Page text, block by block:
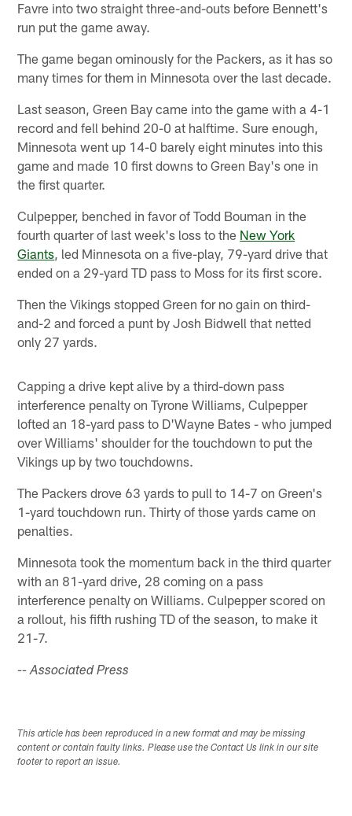
Favre into two straight three-and-outs before Bennett's
run put the game away.
The game began ominously for the Packers, as it has so
many times for them in Minnesota over the last decade.
Last season, Green Bay came into the game with a 4-1
record and fell behind 20-0 at halftime. Sure enough,
Minnesota went up 14-0 barely eight minutes into this
game and made 10 first downs to Green Bay's one in
the first quarter.
Culpepper, benched in favor of Todd Bouman in the
fourth quarter of last week's loss to the New York
Giants , led Minnesota on a five-play, 79-yard drive that
ended on a 29-yard TD pass to Moss for its first score.
Then the Vikings stopped Green for no gain on third-
and-2 and forced a punt by Josh Bidwell that netted
only 27 yards.
Capping a drive kept alive by a third-down pass
interference penalty on Tyrone Williams, Culpepper
lofted an 18-yard pass to D'Wayne Bates - who jumped
over Williams' shoulder for the touchdown to put the
Vikings up by two touchdowns.
The Packers drove 63 yards to pull to 14-7 on Green's
1-yard touchdown run. Thirty of those yards came on
penalties.
Minnesota took the momentum back in the third quarter
with an 81-yard drive, 28 coming on a pass
interference penalty on Williams. Culpepper scored on
a rollout, his fifth rushing TD of the season, to make it
21-7.
-- Associated Press
This article has been reproduced in a new format and may be missing
content or contain faulty links. Please use the Contact Us link in our site
footer to report an issue.